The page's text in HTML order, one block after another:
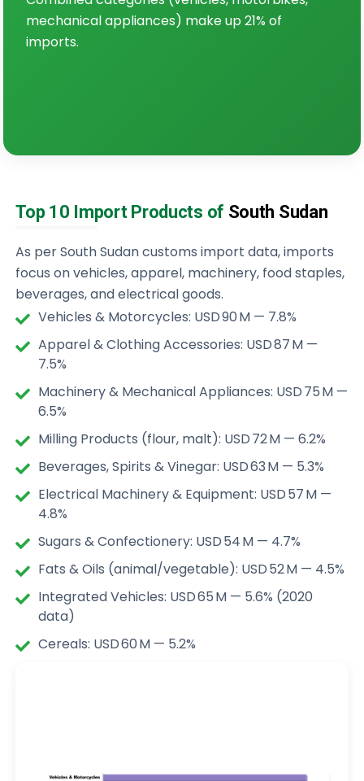
mechanical appliances) make up 21% of
imports.
Top 10 Import Products of South Sudan
As per South Sudan customs import data, imports
focus on vehicles, apparel, machinery, food staples,
beverages, and electrical goods.
Vehicles & Motorcycles: USD 90 M — 7.8%
Apparel & Clothing Accessories: USD 87 M —
7.5%
Machinery & Mechanical Appliances: USD 75 M —
6.5%
Milling Products (flour, malt): USD 72 M — 6.2%
Beverages, Spirits & Vinegar: USD 63 M — 5.3%
Electrical Machinery & Equipment: USD 57 M —
4.8%
Sugars & Confectionery: USD 54 M — 4.7%
Fats & Oils (animal/vegetable): USD 52 M — 4.5%
Integrated Vehicles: USD 65 M — 5.6% (2020
data)
Cereals: USD 60 M — 5.2%